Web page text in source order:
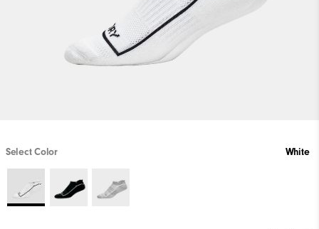
Select Color White